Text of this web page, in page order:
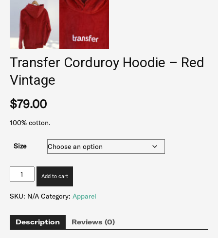
Transfer Corduroy Hoodie – Red
Vintage
$79.00
100% cotton.
Size
Transfer
Corduroy
Vintage
quantity
Add to cart
SKU: N/A Category: Apparel
Description Reviews (0)